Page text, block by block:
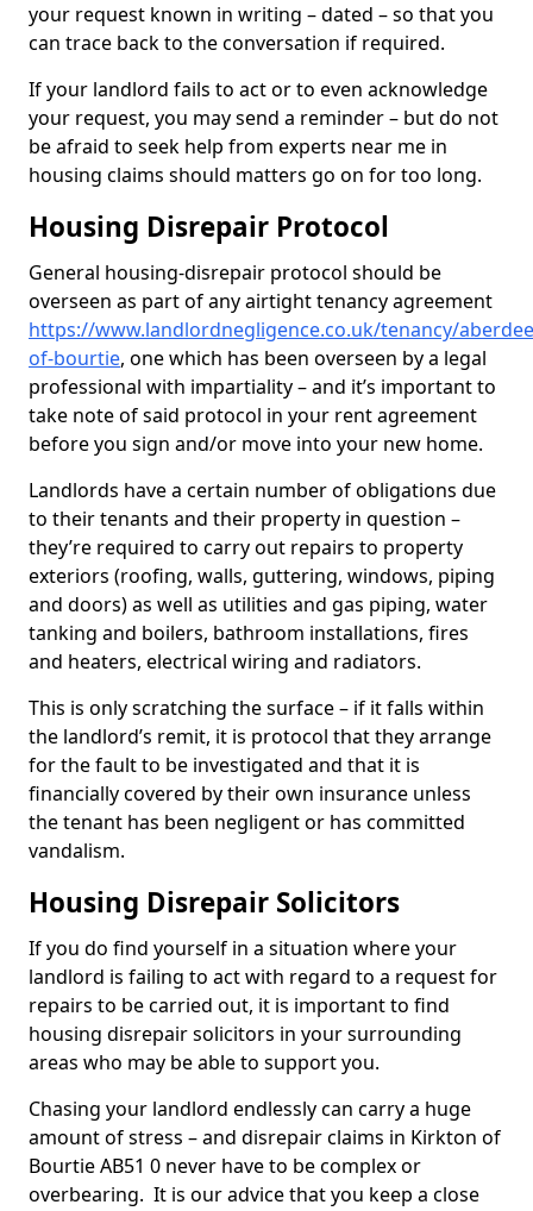
your request known in writing – dated – so that you
can trace back to the conversation if required.
If your landlord fails to act or to even acknowledge
your request, you may send a reminder – but do not
be afraid to seek help from experts near me in
housing claims should matters go on for too long.
Housing Disrepair Protocol
General housing-disrepair protocol should be
overseen as part of any airtight tenancy agreement
https://www.landlordnegligence.co.uk/tenancy/
of-bourtie, one which has been overseen by a legal
professional with impartiality – and it’s important to
take note of said protocol in your rent agreement
before you sign and/or move into your new home.
Landlords have a certain number of obligations due
to their tenants and their property in question –
they’re required to carry out repairs to property
exteriors (roofing, walls, guttering, windows, piping
and doors) as well as utilities and gas piping, water
tanking and boilers, bathroom installations, fires
and heaters, electrical wiring and radiators.
This is only scratching the surface – if it falls within
the landlord’s remit, it is protocol that they arrange
for the fault to be investigated and that it is
financially covered by their own insurance unless
the tenant has been negligent or has committed
vandalism.
Housing Disrepair Solicitors
If you do find yourself in a situation where your
landlord is failing to act with regard to a request for
repairs to be carried out, it is important to find
housing disrepair solicitors in your surrounding
areas who may be able to support you.
Chasing your landlord endlessly can carry a huge
amount of stress – and disrepair claims in Kirkton of
Bourtie AB51 0 never have to be complex or
overbearing. It is our advice that you keep a close